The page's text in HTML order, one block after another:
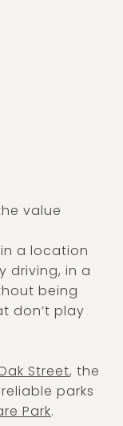
value
a location
driving, in a
being
don’t play
Street, the
parks
Park.